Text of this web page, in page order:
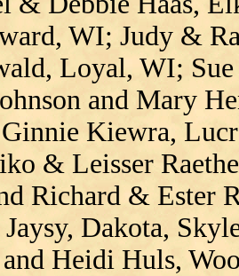
WI; Judy &
Loyal, WI;
and Mary
Ginnie Kiewra,
& Leisser
Richard & Ester
Dakota,
Heidi Huls,